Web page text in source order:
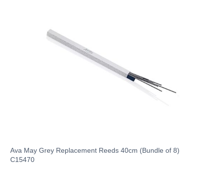
Ava May Grey Replacement Reeds 40cm (Bundle of 8)
C15470